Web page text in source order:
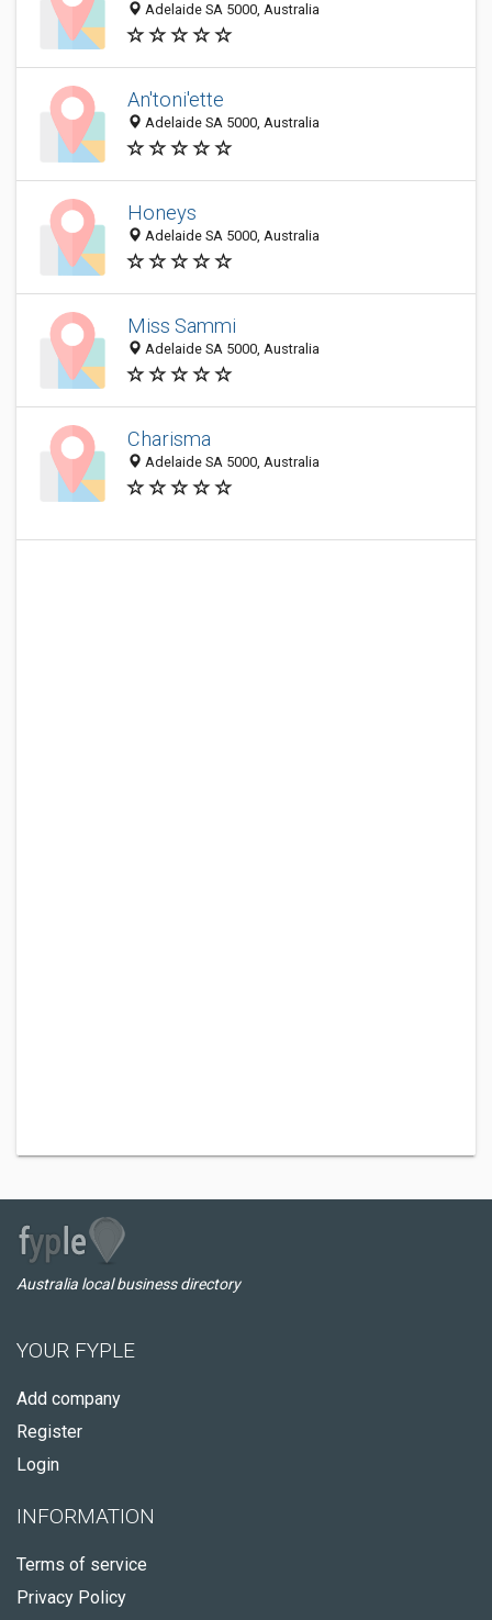
Adelaide SA 5000, Australia
An'toni'ette
Adelaide SA 5000, Australia
Honeys
Adelaide SA 5000, Australia
Miss Sammi
Adelaide SA 5000, Australia
Charisma
Adelaide SA 5000, Australia
Australia local business directory
YOUR FYPLE
Add company
Register
Login
INFORMATION
Terms of service
Privacy Policy